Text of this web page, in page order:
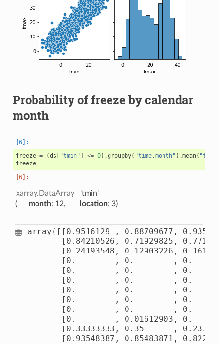
Probability of freeze by calendar
month
freeze = (ds "tmin" <= 0) .groupby( "time.month" ) .mean(
freeze
xarray.DataArray
'tmin'
month: 12 location: 3
array([[0.9516129 , 0.88709677,
[0.84210526, 0.71929825,
[0.24193548, 0.12903226,
[0.        , 0.        , 0.
[0.        , 0.        , 0.
[0.        , 0.        , 0.
[0.        , 0.        , 0.
[0.        , 0.        , 0.
[0.        , 0.        , 0.
[0.        , 0.01612903, 0.
[0.33333333, 0.35      ,
[0.93548387, 0.85483871,